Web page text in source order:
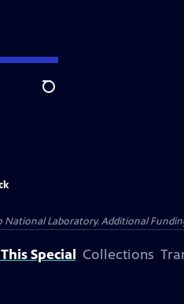
Search
Laboratory. Additional
Special Collections